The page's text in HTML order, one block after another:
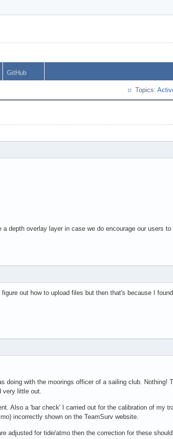
GitHub
Topics:
depth overlay layer in case we do encourage our users to
out how to upload files but then that's because I found
doing with the moorings officer of a sailing club. Nothing!
little out.
Also a 'bar check' I carried out for the calibration of my
incorrectly shown on the TeamSurv website.
adjusted for tide/atmo then the correction for these